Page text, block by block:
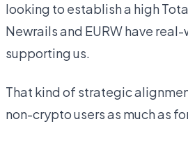
looking to establish a high
Newrails and EURW have
supporting us.
That kind of strategic
non-crypto users as much as